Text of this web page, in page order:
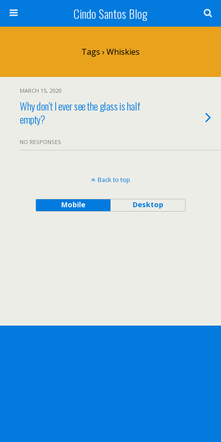
Cindo Santos Blog
Tags › Whiskies
MARCH 15, 2020
Why don’t I ever see the glass is half
empty?
NO RESPONSES
Back to top
Mobile Desktop